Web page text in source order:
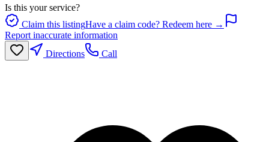
Is this your service?
Claim this listingHave a claim code? Redeem here →
Report inaccurate information
Directions
Call